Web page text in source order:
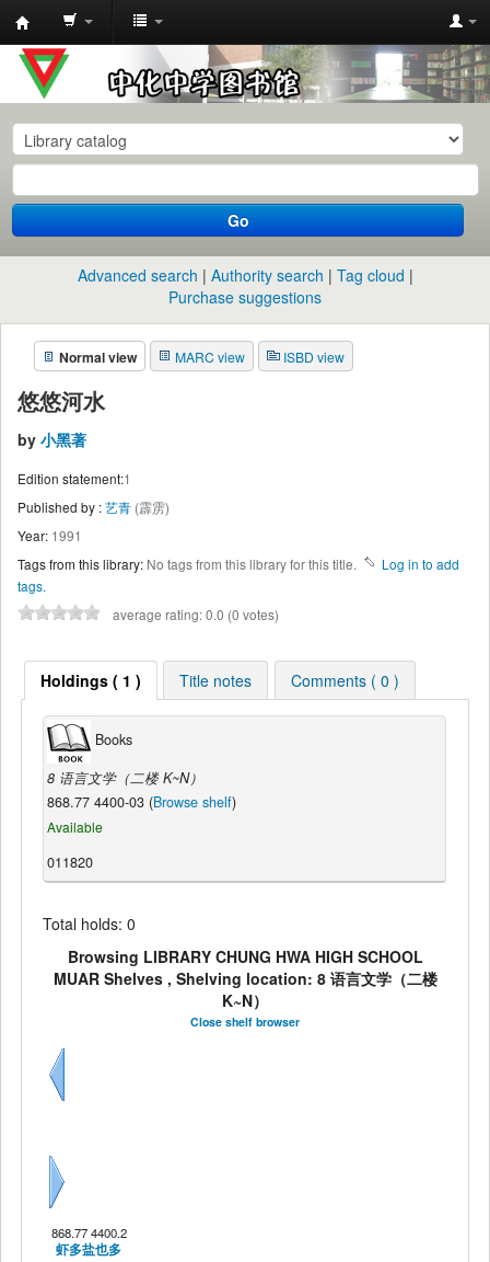
中
化
中
学
图
书
馆
目
录
Go
Advanced search Authority search
Tag cloud
Purchase suggestions
Normal view MARC view ISBD view
悠悠河水
by 小黑著
Edition statement:1
Published by :艺青 (霹雳)
Year: 1991
Tags from this library: No tags from this library for this title.
Log in to add
tags.
average rating: 0.0 (0 votes)
Holdings ( 1 ) Title notes Comments ( 0 )
Books
8 语言文学（二楼 K~N）
868.77 4400-03 (Browse shelf)
Available
011820
Total holds: 0
Browsing LIBRARY CHUNG HWA HIGH SCHOOL
MUAR Shelves , Shelving location: 8 语言文学（二楼
K~N）
Close shelf browser
868.77 4400.2
虾多盐也多